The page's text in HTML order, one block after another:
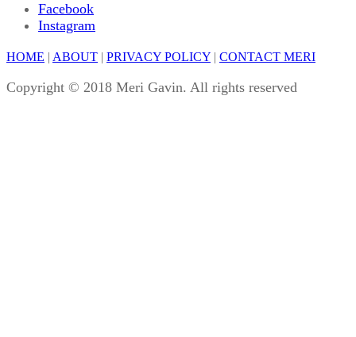
Facebook
Instagram
HOME | ABOUT | PRIVACY POLICY | CONTACT MERI
Copyright © 2018 Meri Gavin. All rights reserved